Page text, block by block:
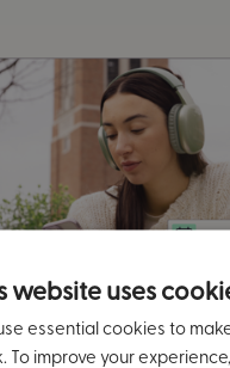
website uses
essential cookies to
To improve your